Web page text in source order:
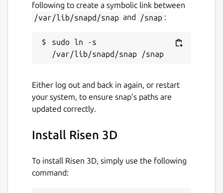
following to create a symbolic link between
/var/lib/snapd/snap and /snap :
sudo ln -s
Either log out and back in again, or restart
your system, to ensure snap’s paths are
updated correctly.
Install Risen 3D
To install Risen 3D, simply use the following
command: